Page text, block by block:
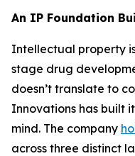
An IP Foundation
Intellectual property
stage drug
doesn’t translate to
Innovations has built
mind. The company
across three distinct